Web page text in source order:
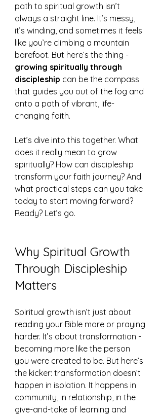
path to spiritual growth isn’t
always a straight line. It’s messy,
it’s winding, and sometimes it feels
like you’re climbing a mountain
barefoot. But here’s the thing -
growing spiritually through
discipleship can be the compass
that guides you out of the fog and
onto a path of vibrant, life-
changing faith.
Let’s dive into this together. What
does it really mean to grow
spiritually? How can discipleship
transform your faith journey? And
what practical steps can you take
today to start moving forward?
Ready? Let’s go.
Why Spiritual Growth
Through Discipleship
Matters
Spiritual growth isn’t just about
reading your Bible more or praying
harder. It’s about transformation -
becoming more like the person
you were created to be. But here’s
the kicker: transformation doesn’t
happen in isolation. It happens in
community, in relationship, in the
give-and-take of learning and